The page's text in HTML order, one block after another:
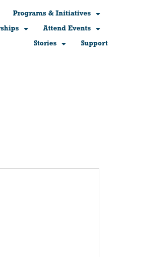
Programs & Initiatives
Attend Events
Stories
Support